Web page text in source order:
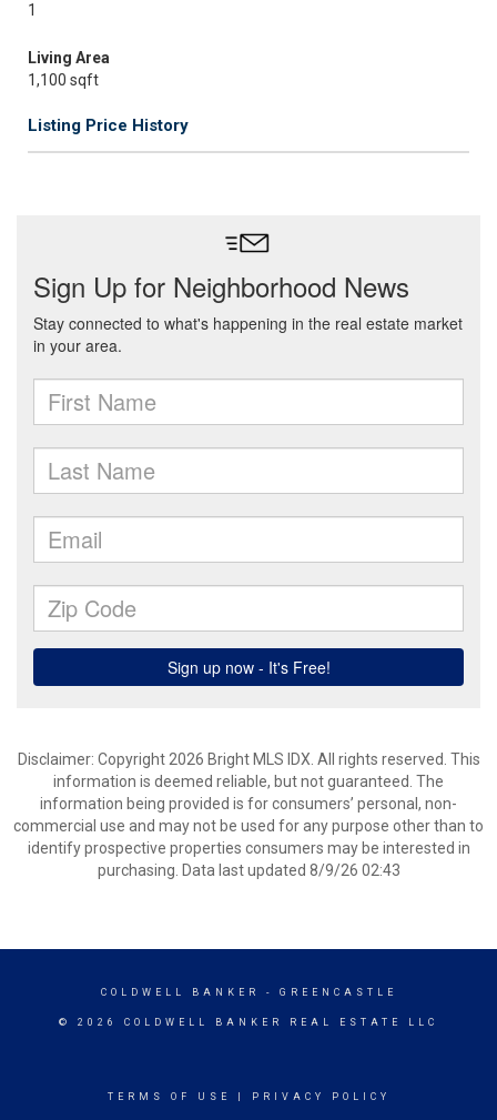
1
Living Area
1,100 sqft
Listing Price History
Disclaimer: Copyright 2026 Bright MLS IDX. All rights reserved. This
information is deemed reliable, but not guaranteed. The
information being provided is for consumers’ personal, non-
commercial use and may not be used for any purpose other than to
identify prospective properties consumers may be interested in
purchasing. Data last updated 8/9/26 02:43
COLDWELL BANKER - GREENCASTLE
© 2026 COLDWELL BANKER REAL ESTATE LLC
TERMS OF USE PRIVACY POLICY